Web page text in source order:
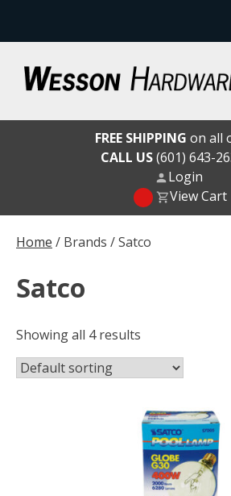
content
Wesson Hardware
Home / Brands / Satco
Satco
Showing all 4 results
FREE SHIPPING on all
CALL US(601) 643-
Login
View Cart